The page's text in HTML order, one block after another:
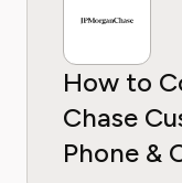
How to
Chase
Phone &